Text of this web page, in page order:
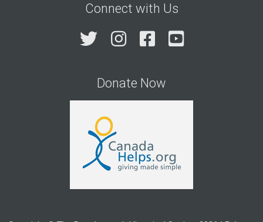
Connect with Us
TwitterInstagram
Facebook
Donate Now